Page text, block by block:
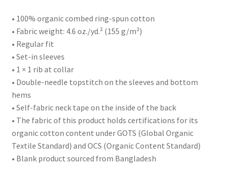
• 100% organic combed ring-spun cotton
• Fabric weight: 4.6 oz./yd.² (155 g/m²)
• Regular fit
• Set-in sleeves
• 1 × 1 rib at collar
• Double-needle topstitch on the sleeves and bottom
hems
• Self-fabric neck tape on the inside of the back
• The fabric of this product holds certifications for its
organic cotton content under GOTS (Global Organic
Textile Standard) and OCS (Organic Content Standard)
• Blank product sourced from Bangladesh